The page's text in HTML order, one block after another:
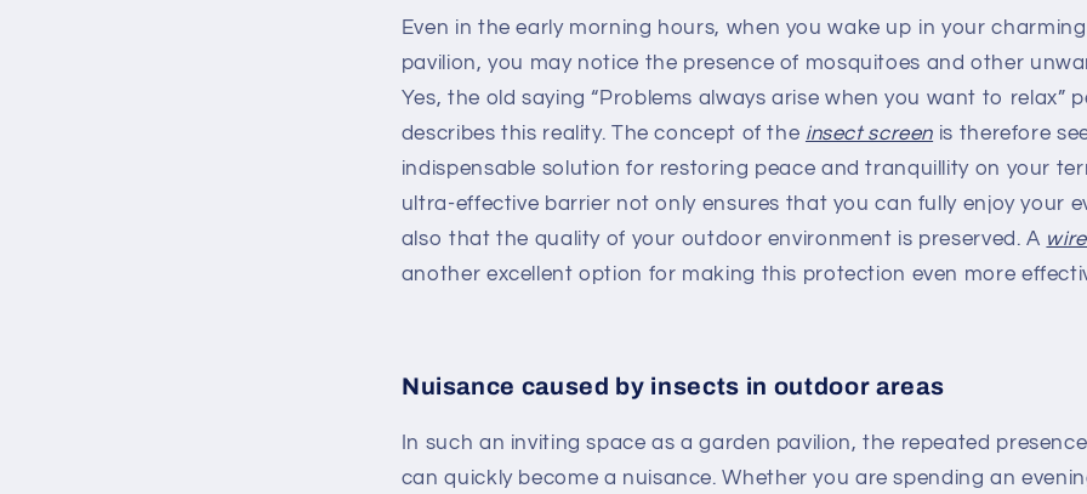
Even in the early morning hours, when you wake up in your
pavilion, you may notice the presence of mosquitoes and other
Yes, the old saying “Problems always arise when you want to relax”
describes this reality. The concept of the insect screen is therefore
indispensable solution for restoring peace and tranquillity on your
ultra-effective barrier not only ensures that you can fully enjoy your
also that the quality of your outdoor environment is preserved. A
another excellent option for making this protection even more
Nuisance caused by insects in outdoor areas
In such an inviting space as a garden pavilion, the repeated
can quickly become a nuisance. Whether you are spending an